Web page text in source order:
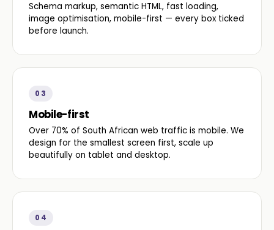
Schema markup, semantic HTML, fast loading,
image optimisation, mobile-first — every box ticked
before launch.
03
Mobile-first
Over 70% of South African web traffic is mobile. We
design for the smallest screen first, scale up
beautifully on tablet and desktop.
04